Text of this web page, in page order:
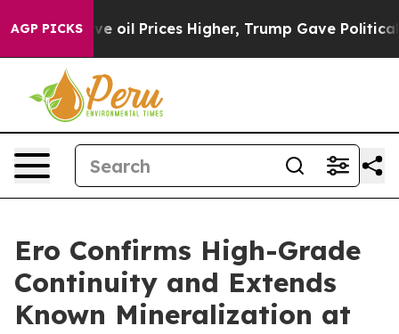
AGP PICKSHigher, Trump Gave Politically Connected
Ero Confirms High-Grade
Continuity and Extends
Known Mineralization at